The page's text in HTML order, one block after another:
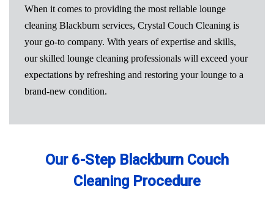
When it comes to providing the most reliable lounge
cleaning Blackburn services, Crystal Couch Cleaning is
your go-to company. With years of expertise and skills,
our skilled lounge cleaning professionals will exceed your
expectations by refreshing and restoring your lounge to a
brand-new condition.
Our 6-Step Blackburn Couch
Cleaning Procedure